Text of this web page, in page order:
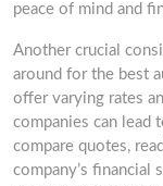
peace of mind and
Another crucial
around for the best
offer varying rates
companies can lead
compare quotes,
company’s financial